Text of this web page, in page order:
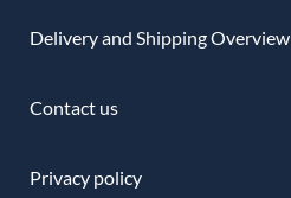
Delivery and Shipping Overview
Contact us
Privacy policy